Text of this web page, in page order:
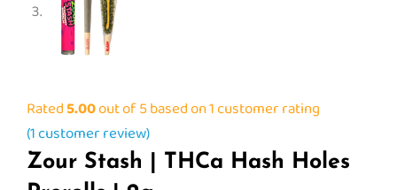
Rated5.00out of 5 based on1customer rating
(1customer review)
Zour Stash | THCa Hash Holes